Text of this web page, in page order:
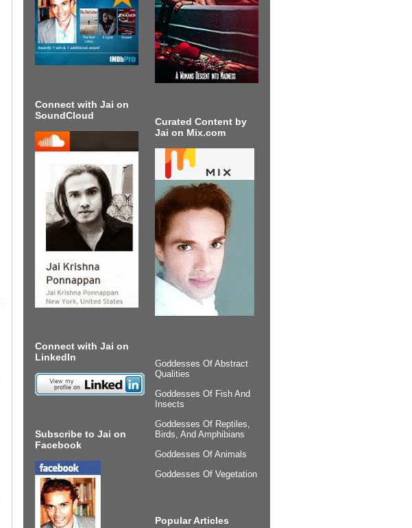
Connect with Jai on
SoundCloud
Connect with Jai on
LinkedIn
Subscribe to Jai on
Facebook
Curated Content by
Jai on Mix.com
Goddesses Of Abstract
Qualities
Goddesses Of Fish And
Insects
Goddesses Of Reptiles,
Birds, And Amphibians
Goddesses Of Animals
Goddesses Of Vegetation
Popular Articles